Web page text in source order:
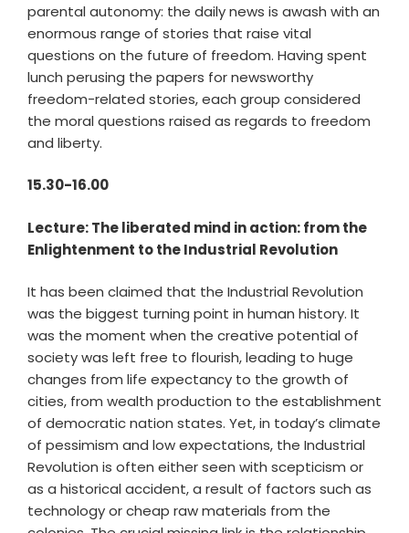
parental autonomy: the daily news is awash with an
enormous range of stories that raise vital
questions on the future of freedom. Having spent
lunch perusing the papers for newsworthy
freedom-related stories, each group considered
the moral questions raised as regards to freedom
and liberty.
15.30-16.00
Lecture: The liberated mind in action: from the
Enlightenment to the Industrial Revolution
It has been claimed that the Industrial Revolution
was the biggest turning point in human history. It
was the moment when the creative potential of
society was left free to flourish, leading to huge
changes from life expectancy to the growth of
cities, from wealth production to the establishment
of democratic nation states. Yet, in today’s climate
of pessimism and low expectations, the Industrial
Revolution is often either seen with scepticism or
as a historical accident, a result of factors such as
technology or cheap raw materials from the